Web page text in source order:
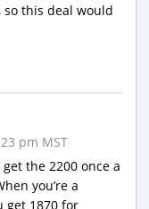
so this deal would
pm MST
the 2200 once a
you’re a
get 1870 for